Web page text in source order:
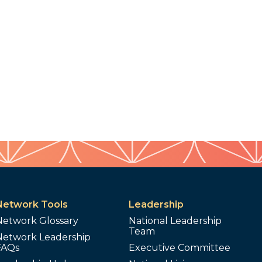
Tools
Glossary
Leadership
Leadership
National Leadership
Team
Executive Committee